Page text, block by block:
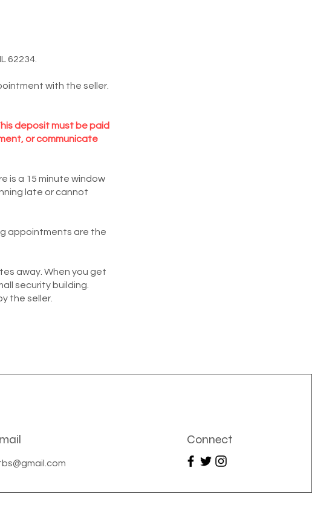
62234.
with the seller.
deposit must be paid
or communicate
is a 15 minute window
late or cannot
appointments are the
away. When you get
security building.
the seller.
Connect